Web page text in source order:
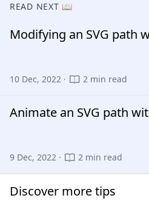
READ NEXT 📖
Modifying an SVG path
10 Dec, 2022 · 2 min read
Animate an SVG path
9 Dec, 2022 · 2 min read
Discover more tips